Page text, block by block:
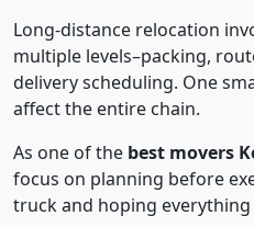
Long-distance relocation
multiple levels–packing,
delivery scheduling. One
affect the entire chain.
As one of the best movers
focus on planning before
truck and hoping